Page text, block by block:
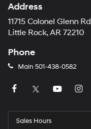
Address
11715 Colonel Glenn Rd
Little Rock, AR 72210
Phone
Main 501-438-0582
Sales Hours